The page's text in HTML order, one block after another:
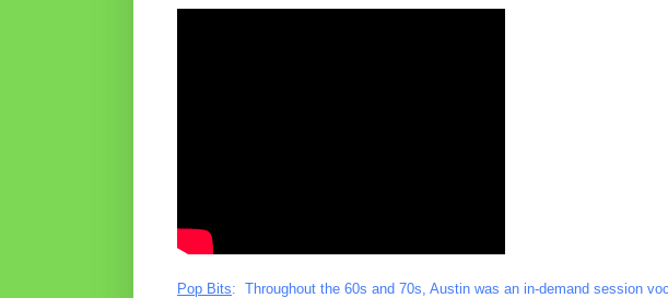
Pop Bits: Throughout the 60s and 70s, Austin was an in-demand session